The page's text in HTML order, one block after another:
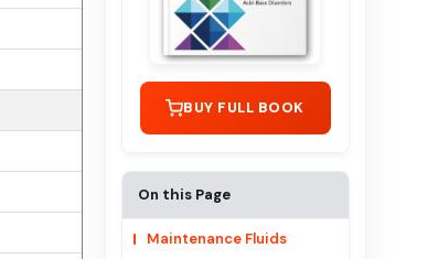
BUY FULL BOOK
On this Page
Maintenance Fluids